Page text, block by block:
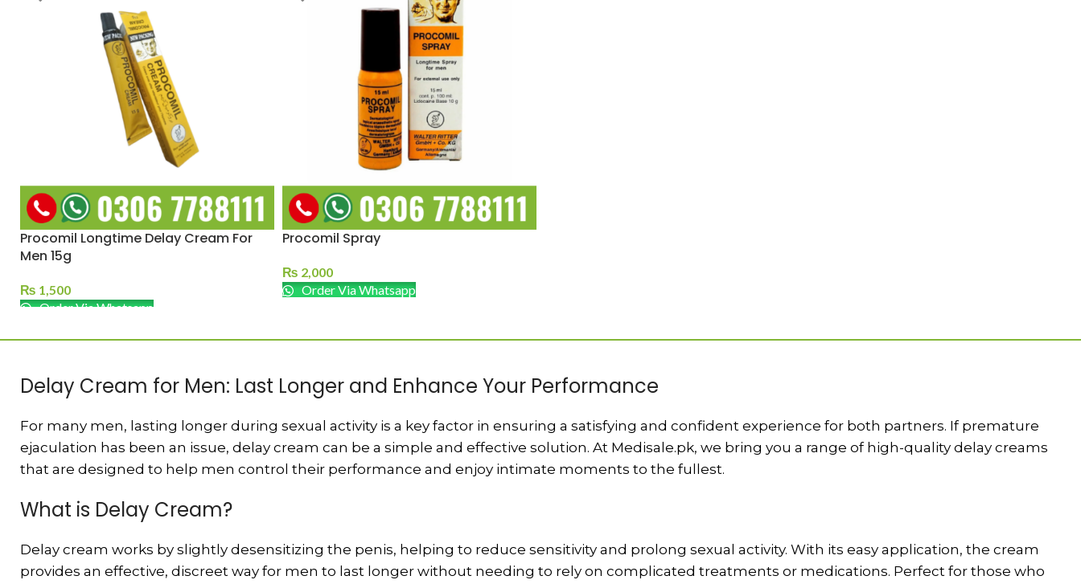
Procomil Longtime Delay Cream For
Men 15g
₨ 1,500
Order Via Whatsapp
Procomil Spray
₨ 2,000
Order Via Whatsapp
Delay Cream for Men: Last Longer and Enhance Your Performance
For many men, lasting longer during sexual activity is a key factor in ensuring a satisfying and confident experience for both partners. If premature
ejaculation has been an issue, delay cream can be a simple and effective solution. At Medisale.pk, we bring you a range of high-quality delay creams
that are designed to help men control their performance and enjoy intimate moments to the fullest.
What is Delay Cream?
Delay cream works by slightly desensitizing the penis, helping to reduce sensitivity and prolong sexual activity. With its easy application, the cream
provides an effective, discreet way for men to last longer without needing to rely on complicated treatments or medications. Perfect for those who